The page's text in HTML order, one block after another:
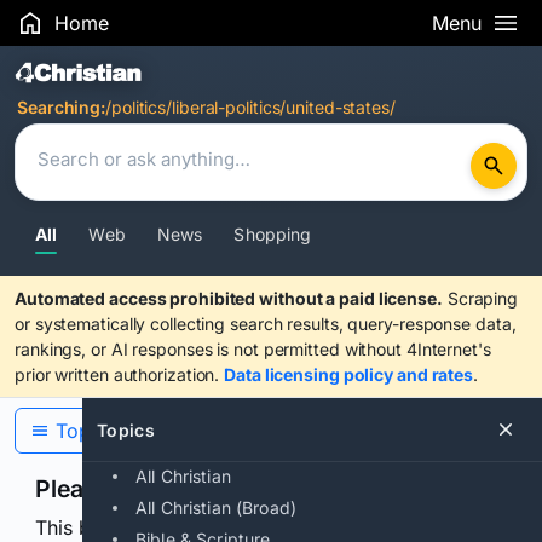
Home Menu
Search Results
Searching:/politics/liberal-politics/united-states/
All Web News Shopping
Automated access prohibited without a paid license. Scraping
or systematically collecting search results, query-response data,
rankings, or AI responses is not permitted without 4Internet's
prior written authorization. Data licensing policy and rates.
Topics
All Christian
All Christian (Broad)
Topics
Please confirm you are human
This browser or connection looks automated. Press